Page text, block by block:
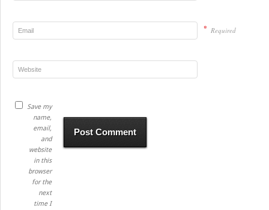
* Required
Save my
name,
email,
and
website
in this
browser
for the
next
time I